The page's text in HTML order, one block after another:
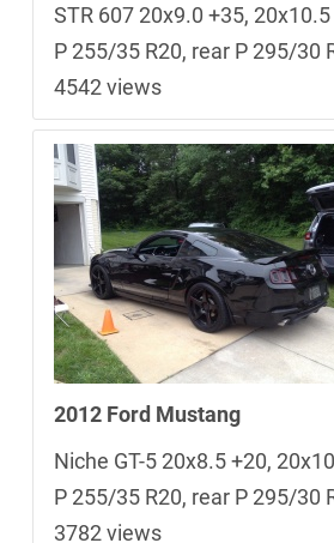
STR 607 20x9.0 +35,
P 255/35 R20, rear P 295/30
4542 views
2012 Ford Mustang
Niche GT-5 20x8.5 +20,
P 255/35 R20, rear P 295/30
3782 views